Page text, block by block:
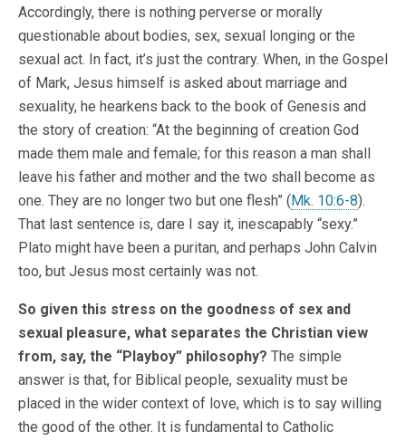
Accordingly, there is nothing perverse or morally
questionable about bodies, sex, sexual longing or the
sexual act. In fact, it’s just the contrary. When, in the Gospel
of Mark, Jesus himself is asked about marriage and
sexuality, he hearkens back to the book of Genesis and
the story of creation: “At the beginning of creation God
made them male and female; for this reason a man shall
leave his father and mother and the two shall become as
one. They are no longer two but one flesh” (Mk. 10:6-8).
That last sentence is, dare I say it, inescapably “sexy.”
Plato might have been a puritan, and perhaps John Calvin
too, but Jesus most certainly was not.
So given this stress on the goodness of sex and
sexual pleasure, what separates the Christian view
from, say, the “Playboy” philosophy? The simple
answer is that, for Biblical people, sexuality must be
placed in the wider context of love, which is to say willing
the good of the other. It is fundamental to Catholic